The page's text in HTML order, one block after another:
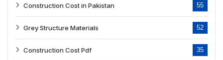
Construction Cost in Pakistan 55
Grey Structure Materials 52
Construction Cost Pdf 35